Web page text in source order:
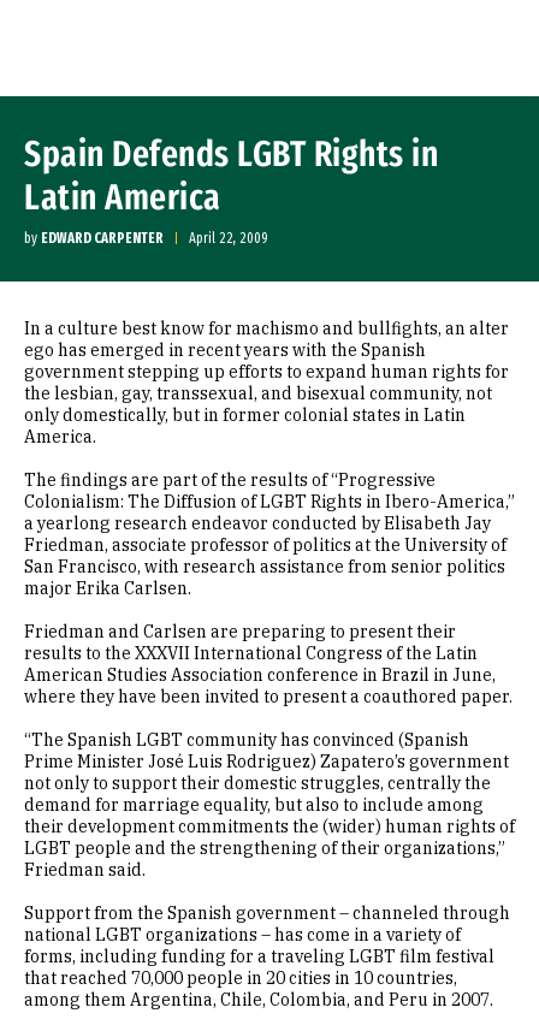
Spain Defends LGBT Rights in
Latin America
by EDWARD CARPENTER April 22, 2009
In a culture best know for machismo and bullfights, an alter
ego has emerged in recent years with the Spanish
government stepping up efforts to expand human rights for
the lesbian, gay, transsexual, and bisexual community, not
only domestically, but in former colonial states in Latin
America.
The findings are part of the results of “Progressive
Colonialism: The Diffusion of LGBT Rights in Ibero-America,”
a yearlong research endeavor conducted by Elisabeth Jay
Friedman, associate professor of politics at the University of
San Francisco, with research assistance from senior politics
major Erika Carlsen.
Friedman and Carlsen are preparing to present their
results to the XXXVII International Congress of the Latin
American Studies Association conference in Brazil in June,
where they have been invited to present a coauthored paper.
“The Spanish LGBT community has convinced (Spanish
Prime Minister José Luis Rodriguez) Zapatero’s government
not only to support their domestic struggles, centrally the
demand for marriage equality, but also to include among
their development commitments the (wider) human rights of
LGBT people and the strengthening of their organizations,”
Friedman said.
Support from the Spanish government – channeled through
national LGBT organizations – has come in a variety of
forms, including funding for a traveling LGBT film festival
that reached 70,000 people in 20 cities in 10 countries,
among them Argentina, Chile, Colombia, and Peru in 2007.